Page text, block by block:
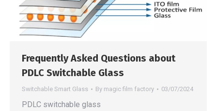
Frequently Asked Questions about
PDLC Switchable Glass
Switchable Smart Glass By magic film factory 03/07/2024
PDLC switchable glass